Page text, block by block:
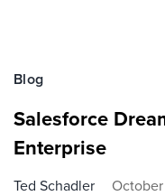
Blog
Salesforce
Enterprise
Ted Schadler